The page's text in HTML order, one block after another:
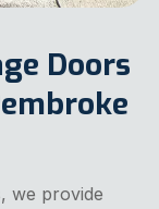
Doors
we provide